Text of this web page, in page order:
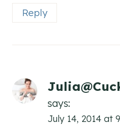
Reply
says:
July 14, 2014 at